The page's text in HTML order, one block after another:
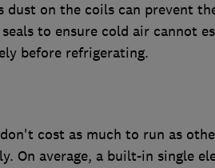
dust on the coils can prevent
to ensure cold air cannot
before refrigerating.
cost as much to run as
On average, a built-in single